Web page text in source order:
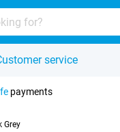
service
payments
Grey